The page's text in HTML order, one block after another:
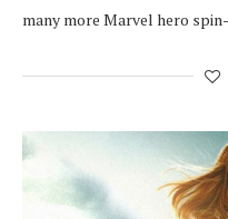
many more Marvel hero